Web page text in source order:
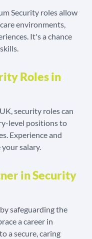
Security roles allow
environments,
It's a chance
Roles in
security roles can
level positions to
Experience and
salary.
in Security
safeguarding the
a career in
a secure, caring